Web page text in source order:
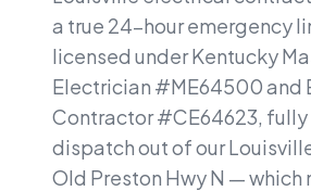
a true 24-hour emergency
licensed under Kentucky
Electrician #ME64500 and
Contractor #CE64623, fully
dispatch out of our
Old Preston Hwy N — which